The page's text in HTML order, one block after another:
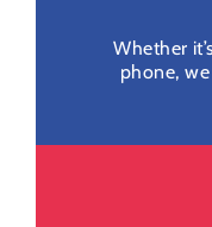
Whether
phone,